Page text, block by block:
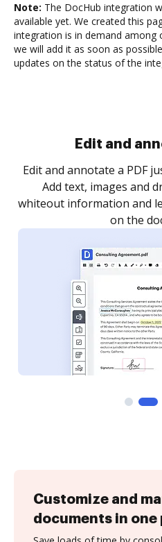
Note: The DocHub integration
available yet. We created this
integration is in demand among
we will add it as soon as
updates on the status of the
Sign and
Sign a document yourself
as you need to get it
notified every time your
Customize and
documents in one